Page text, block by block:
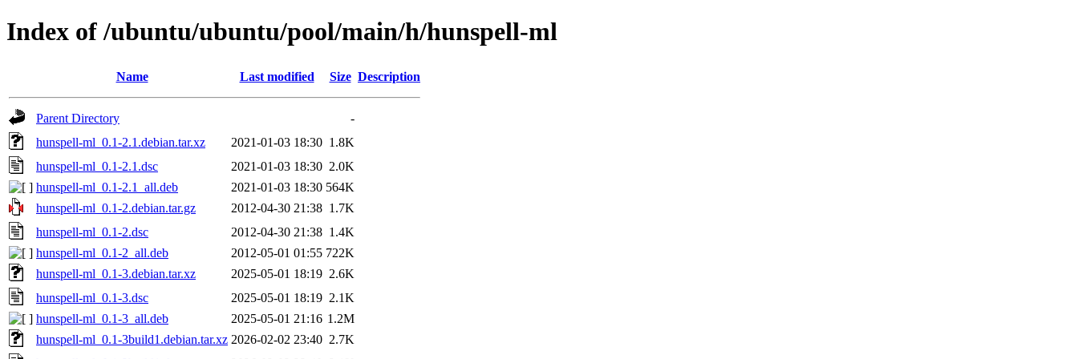
Index of /ubuntu/ubuntu/pool/main/h/hunspell-ml
Name Last modified Size Description
Parent Directory
-
hunspell-ml_0.1-2.1.debian.tar.xz
2021-01-03 18:30 1.8K
hunspell-ml_0.1-2.1.dsc
2021-01-03 18:30 2.0K
hunspell-ml_0.1-2.1_all.deb
2021-01-03 18:30 564K
hunspell-ml_0.1-2.debian.tar.gz
2012-04-30 21:38 1.7K
hunspell-ml_0.1-2.dsc
2012-04-30 21:38 1.4K
hunspell-ml_0.1-2_all.deb
2012-05-01 01:55 722K
hunspell-ml_0.1-3.debian.tar.xz
2025-05-01 18:19 2.6K
hunspell-ml_0.1-3.dsc
2025-05-01 18:19 2.1K
hunspell-ml_0.1-3_all.deb
2025-05-01 21:16 1.2M
hunspell-ml_0.1-3build1.debian.tar.xz 2026-02-02 23:40 2.7K